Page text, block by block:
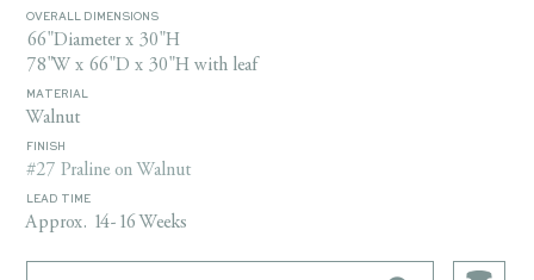
OVERALL DIMENSIONS
66"Diameter x 30"H
78"W x 66"D x 30"H with leaf
MATERIAL
Walnut
FINISH
#27 Praline on Walnut
LEAD TIME
Approx. 14-16 Weeks